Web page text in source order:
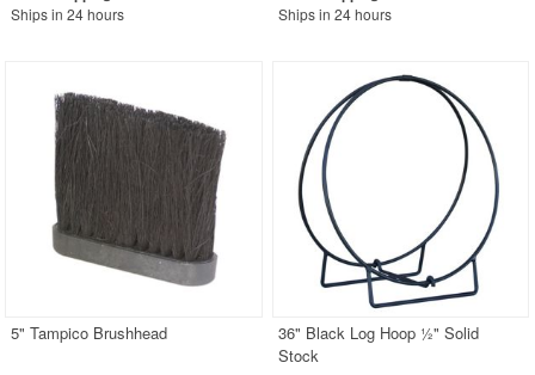
Ships in 24 hours Ships in 24 hours
5" Tampico Brushhead
36" Black Log Hoop ½" Solid
Stock